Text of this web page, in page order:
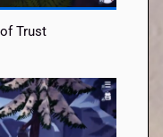
Trust